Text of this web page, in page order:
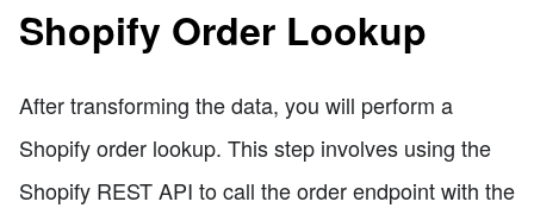
Shopify Order Lookup
After transforming the data, you will perform a
Shopify order lookup. This step involves using the
Shopify REST API to call the order endpoint with the